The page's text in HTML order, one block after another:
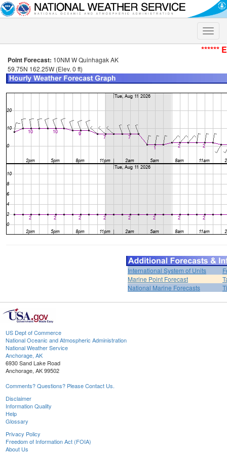
Toggle
******
Point Forecast: 10NM W Quinhagak AK
59.75N 162.25W (Elev. 0 ft)
International System of Units
Marine Point Forecast
National Marine Forecasts
US Dept of Commerce
National Oceanic and Atmospheric Administration
National Weather Service
Anchorage, AK
6930 Sand Lake Road
Anchorage, AK 99502
Comments? Questions? Please Contact Us.
Disclaimer
Information Quality
Help
Glossary
Privacy Policy
Freedom of Information Act (FOIA)
About Us